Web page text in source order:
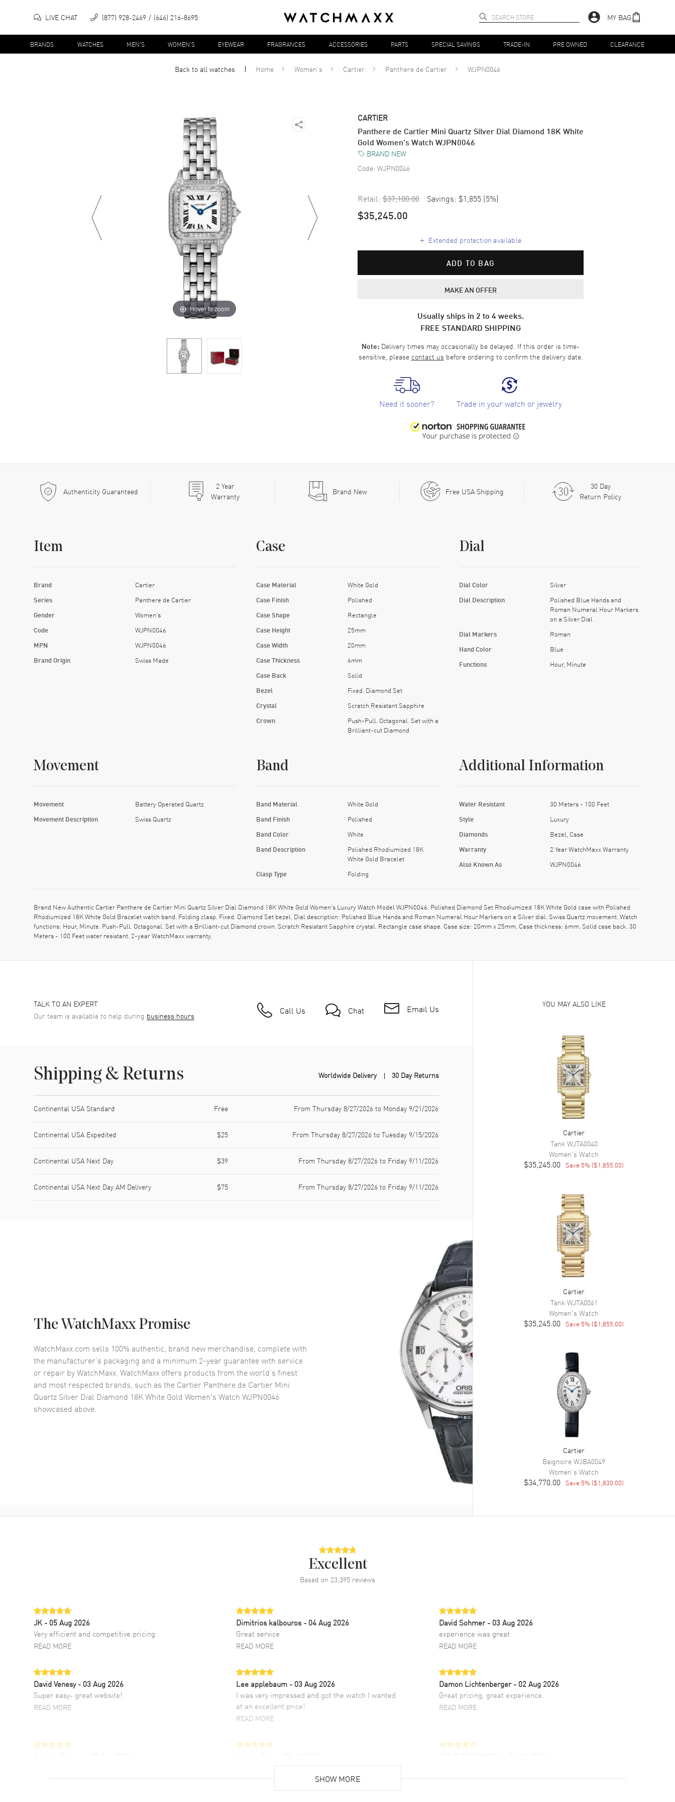
LIVE CHAT (877) 928-2469 (646) 216-8695 MY BAG
BRANDS WATCHES MEN'S WOMEN'S EYEWEAR FRAGRANCES ACCESSORIES PARTS SPECIAL SAVINGS TRADE-IN PRE OWNED CLEARANCE
Back to allwatches Home Women's Cartier Panthere de Cartier WJPN0046
Hover to zoom
CARTIER
Panthere de Cartier Mini Quartz Silver Dial Diamond 18K White
Gold Women's Watch WJPN0046
BRAND NEW
Code: WJPN0046
Retail: $37,100.00 Savings: $1,855 (5%)
$35,245.00
+ Extended protection available
ADD TO BAG
MAKE AN OFFER
Usually ships in 2 to 4 weeks.
FREE STANDARD SHIPPING
Note: Delivery times may occasionally be delayed. If this order is time-
sensitive, please contact us before ordering to confirm the delivery date.
Need it sooner? Trade in your watch or jewelry
Authenticity Guaranteed 2Year
Warranty
Brand New Free USA Shipping
30 Day
Return Policy
Item
Brand Cartier
Series Panthere de Cartier
Gender Women's
Code WJPN0046
MPN WJPN0046
Brand Origin Swiss Made
Case
Case Material White Gold
Case Finish Polished
Case Shape Rectangle
Case Height 25mm
Case Width 20mm
Case Thickness 6mm
Case Back Solid
Bezel Fixed. Diamond Set
Crystal Scratch Resistant Sapphire
Crown
Push-Pull. Octagonal. Set with a
Brilliant-cut Diamond
Dial
Dial Color Silver
Dial Description
Polished Blue Hands and
Roman Numeral Hour Markers
on a Silver Dial
Dial Markers Roman
Hand Color Blue
Functions Hour, Minute
Movement
Movement Battery Operated Quartz
Movement Description Swiss Quartz
Band
Band Material White Gold
Band Finish Polished
Band Color White
Band Description
Polished Rhodiumized 18K
White Gold Bracelet
Clasp Type Folding
Additional Information
Water Resistant 30 Meters - 100 Feet
Style Luxury
Diamonds Bezel, Case
Warranty 2 Year WatchMaxx Warranty
Also Known As WJPN0046
Brand New Authentic Cartier Panthere de Cartier Mini Quartz Silver Dial Diamond 18K White Gold Women's Luxury Watch Model WJPN0046. Polished Diamond Set Rhodiumized 18K White Gold case with Polished
Rhodiumized 18K White Gold Bracelet watch band. Folding clasp. Fixed. Diamond Set bezel. Dial description: Polished Blue Hands and Roman Numeral Hour Markers on a Silver dial. Swiss Quartz movement. Watch
functions: Hour, Minute. Push-Pull. Octagonal. Set with a Brilliant-cut Diamond crown. Scratch Resistant Sapphire crystal. Rectangle case shape. Case size: 20mm x 25mm. Case thickness: 6mm. Solid case back. 30
Meters - 100 Feet water resistant. 2-year WatchMaxx warranty.
TALK TO AN EXPERT
Our team is available to help during business hours Call Us Chat Email Us
Shipping & Returns Worldwide Delivery 30 Day Returns
Continental USA Standard Free From Thursday 8/27/2026 to Monday 9/21/2026
Continental USA Expedited $25 From Thursday 8/27/2026 to Tuesday 9/15/2026
Continental USA Next Day $39 From Thursday 8/27/2026 to Friday 9/11/2026
Continental USA Next Day AM Delivery $75 From Thursday 8/27/2026 to Friday 9/11/2026
The WatchMaxx Promise
WatchMaxx.com sells 100% authentic, brand new merchandise, complete with
the manufacturer’s packaging and a minimum 2-year guarantee with service
or repair by WatchMaxx. WatchMaxx offers products from the world’s finest
and most respected brands, such as the Cartier Panthere de Cartier Mini
Quartz Silver Dial Diamond 18K White Gold Women's Watch WJPN0046
showcased above.
YOU MAY ALSO LIKE
Cartier
TankWJTA0040
Women's Watch
$35,245.00 Save 5% ($1,855.00)
Cartier
TankWJTA0061
Women's Watch
$35,245.00 Save 5% ($1,855.00)
Cartier
Baignoire WJBA0049
Women's Watch
$34,770.00 Save 5% ($1,830.00)
Excellent
Based on 23,395 reviews
JK - 05 Aug 2026
Very efficient and competitive pricing
READ MORE
Dimitrios kalbouros- 04 Aug 2026
Great service
READ MORE
David Sohmer - 03 Aug 2026
experience was great
READ MORE
David Venesy - 03 Aug 2026
Super easy- great website!
READ MORE
Lee applebaum - 03 Aug 2026
I was very impressed and got the watch I wanted
at an excellent price!
READ MORE
Damon Lichtenberger - 02 Aug 2026
Great pricing, great experience.
READ MORE
fourth time I buy from watchmaxx.
Super easy, super fast check out, and no waiting
list. Fully recommended!
customer support. Beautiful watch selections,
SHOW MORE